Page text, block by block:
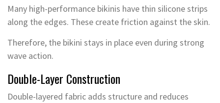
Many high-performance bikinis have thin silicone strips
along the edges. These create friction against the skin.
Therefore, the bikini stays in place even during strong
wave action.
Double-Layer Construction
Double-layered fabric adds structure and reduces